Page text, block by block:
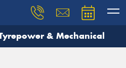
& Mechanical
need, and our team will